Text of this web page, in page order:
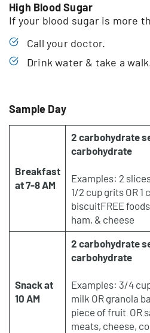
High Blood Sugar
If your blood sugar is more
Call your doctor.
Drink water & take a
Sample Day
Breakfast
at 7-8 AM
2 carbohydrate
carbohydrate
Examples: 2
1/2 cup grits OR 1
biscuitFREE
ham, & cheese
Snack at
10 AM
2 carbohydrate
carbohydrate
Examples: 3/4
milk OR granola
piece of fruit OR
meats, cheese,